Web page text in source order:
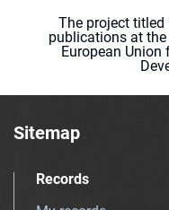
The project
publications at
European Union
Sitemap
Records